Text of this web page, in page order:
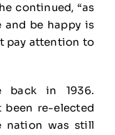
continued, “as
and be happy is
pay attention to
back in 1936.
been re-elected
nation was still